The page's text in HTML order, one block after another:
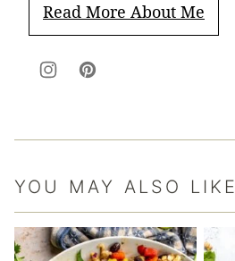
Read More About Me
YOU MAY ALSO LIKE